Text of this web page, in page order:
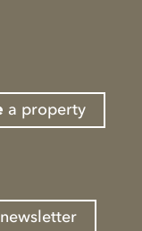
a property
newsletter